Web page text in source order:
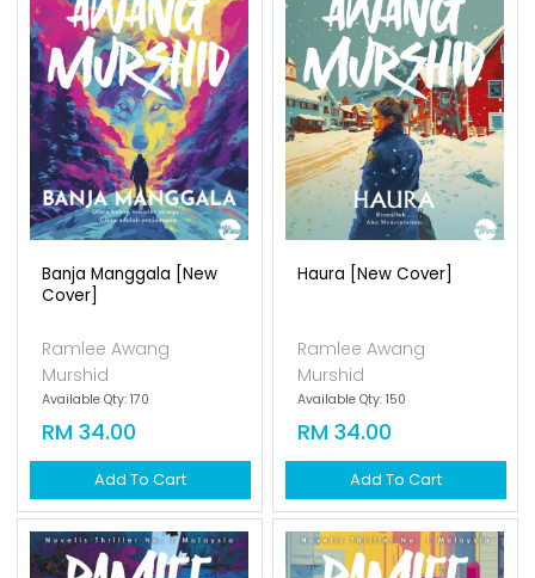
Banja Manggala [new
Cover]
Ramlee Awang
Murshid
Available Qty: 170
RM 34.00
Add To Cart
Haura [new Cover]
Ramlee Awang
Murshid
Available Qty: 150
RM 34.00
Add To Cart